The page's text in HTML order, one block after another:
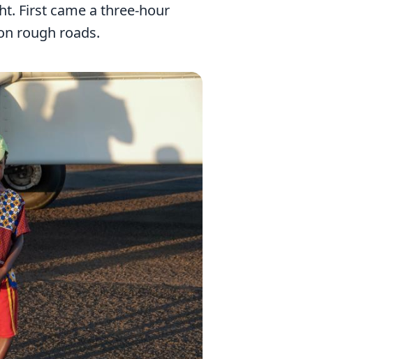
First came a three-hour
rough roads.